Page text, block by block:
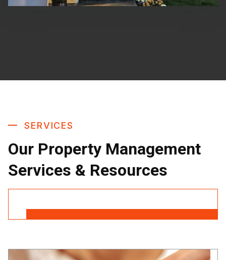
SERVICES
Our Property Management
Services & Resources